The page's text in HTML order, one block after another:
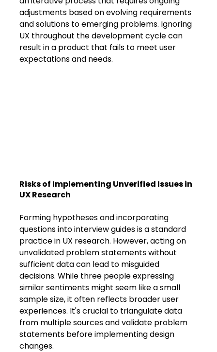
adjustments based on evolving requirements
and solutions to emerging problems. Ignoring
UX throughout the development cycle can
result in a product that fails to meet user
expectations and needs.
Risks of Implementing Unverified Issues in
UX Research
Forming hypotheses and incorporating
questions into interview guides is a standard
practice in UX research. However, acting on
unvalidated problem statements without
sufficient data can lead to misguided
decisions. While three people expressing
similar sentiments might seem like a small
sample size, it often reflects broader user
experiences. It's crucial to triangulate data
from multiple sources and validate problem
statements before implementing design
changes.